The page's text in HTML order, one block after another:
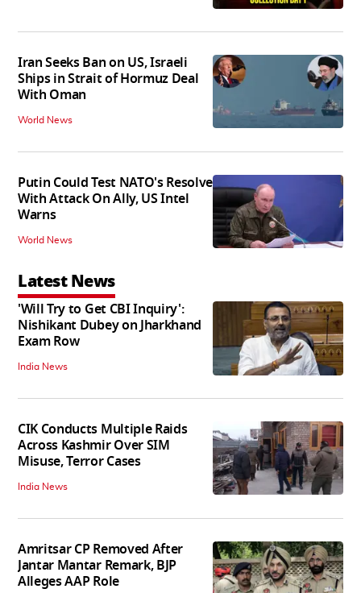
Iran Seeks Ban on US, Israeli
Ships in Strait of Hormuz Deal
With Oman
World News
Putin Could Test NATO's Resolve
With Attack On Ally, US Intel
Warns
World News
Latest News
'Will Try to Get CBI Inquiry':
Nishikant Dubey on Jharkhand
Exam Row
India News
CIK Conducts Multiple Raids
Across Kashmir Over SIM
Misuse, Terror Cases
India News
Amritsar CP Removed After
Jantar Mantar Remark, BJP
Alleges AAP Role